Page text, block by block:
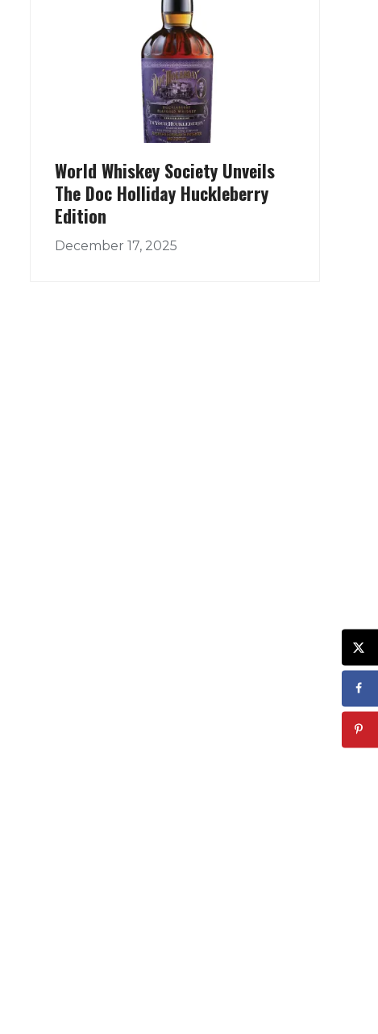
World Whiskey Society Unveils
The Doc Holliday Huckleberry
Edition
December 17, 2025